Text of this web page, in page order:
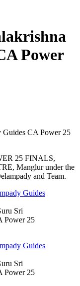
Power
25 FINALS,
Manglur under the
and Team.
Sri
Power 25
Sri
Power 25